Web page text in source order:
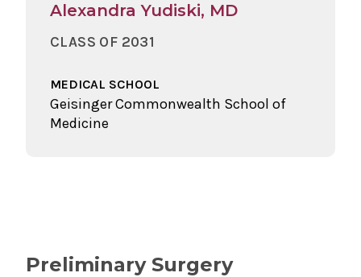
Alexandra Yudiski, MD
CLASS OF 2031
MEDICAL SCHOOL
Geisinger Commonwealth School of
Medicine
Preliminary Surgery